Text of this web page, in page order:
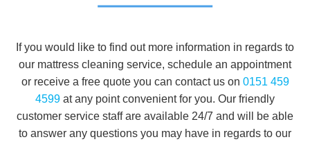
If you would like to find out more information in regards to
our mattress cleaning service, schedule an appointment
or receive a free quote you can contact us on 0151 459
4599 at any point convenient for you. Our friendly
customer service staff are available 24/7 and will be able
to answer any questions you may have in regards to our